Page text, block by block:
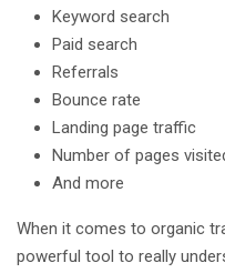
Keyword search
Paid search
Referrals
Bounce rate
Landing page traffic
Number of pages
And more
When it comes to organic
powerful tool to really